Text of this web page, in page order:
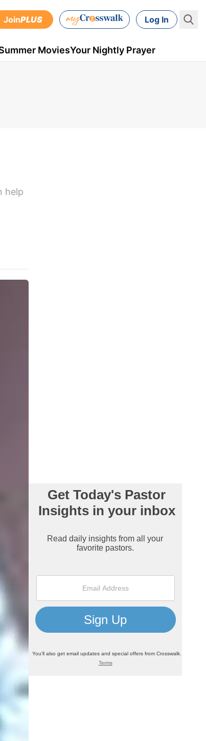
JoinPLUS Log In
MoviesYour Nightly Prayer
help